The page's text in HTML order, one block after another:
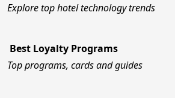
Explore top hotel technology trends
Best Loyalty Programs
Top programs, cards and guides